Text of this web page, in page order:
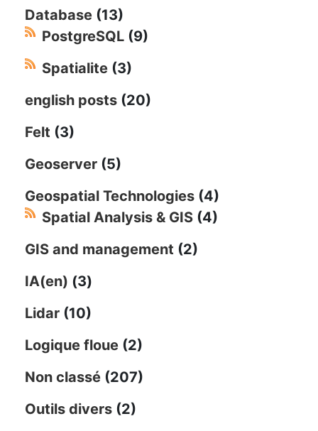
Database (13)
PostgreSQL (9)
Spatialite (3)
english posts (20)
Felt (3)
Geoserver (5)
Geospatial Technologies (4)
Spatial Analysis & GIS (4)
GIS and management (2)
IA(en) (3)
Lidar (10)
Logique floue (2)
Non classé (207)
Outils divers (2)